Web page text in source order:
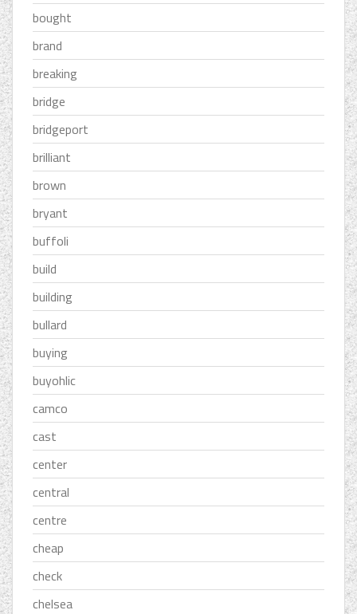
bought
brand
breaking
bridge
bridgeport
brilliant
brown
bryant
buffoli
build
building
bullard
buying
buyohlic
camco
cast
center
central
centre
cheap
check
chelsea